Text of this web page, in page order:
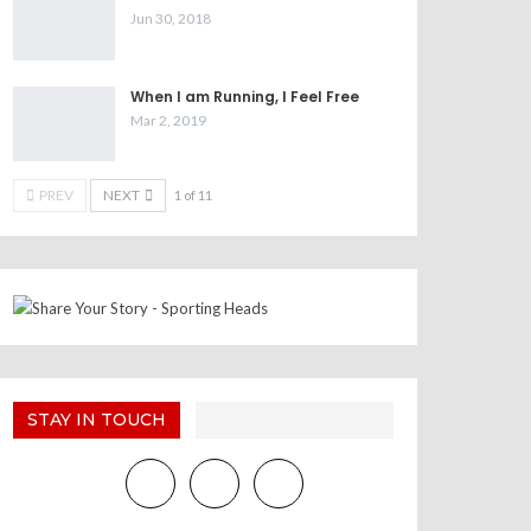
Jun 30, 2018
When I am Running, I Feel Free
Mar 2, 2019
PREV NEXT 1 of 11
STAY IN TOUCH